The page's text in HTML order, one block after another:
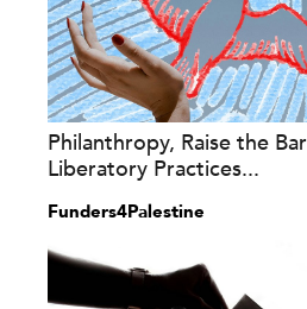
Philanthropy, Raise the
Liberatory Practices...
Funders4Palestine